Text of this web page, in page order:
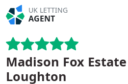
UK LETTING
AGENT
Madison Fox
Loughton